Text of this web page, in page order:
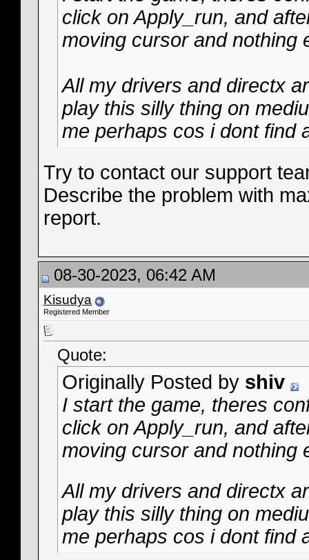
click on Apply_run, and
moving cursor and nothing
All my drivers and directx
play this silly thing on
me perhaps cos i dont find
Try to contact our support
Describe the problem with
report.
08-30-2023, 06:42 AM
Kisudya
Registered Member
Quote:
Originally Posted by shiv
I start the game, theres
click on Apply_run, and
moving cursor and nothing
All my drivers and directx
play this silly thing on
me perhaps cos i dont find